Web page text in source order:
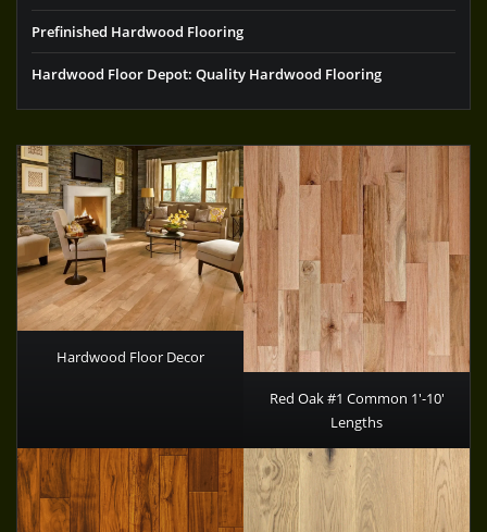
Prefinished Hardwood Flooring
Hardwood Floor Depot: Quality Hardwood Flooring
Hardwood Floor Decor
Red Oak #1 Common 1′-10′
Lengths